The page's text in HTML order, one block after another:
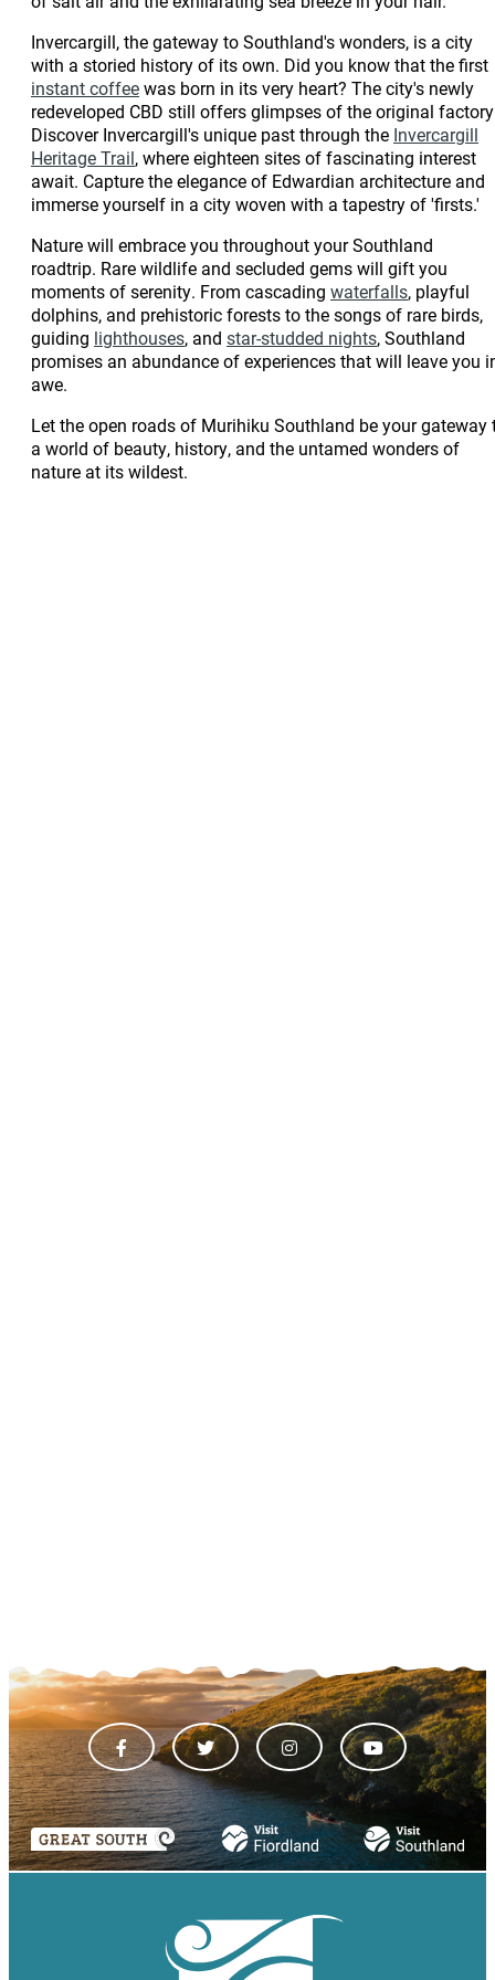
Culinary Journey
Culinary Journey
Tour the Southern
Scenic Route
The Big 4 in 4
The Island Hopper
The Big 4 in 4
4 Days of Fiordland
Family Fun
Romance &
Relaxation in
Fiordland
The Rugged Rural
The Explorer
Gore Family
Experiences
The Big 4 in 4
The History Buff
Heartland
Agritourism
Adventure
Heritage & Culture
3 days Mountain
Biking in Southland
Romantic Getaway
The Catlins
The Catlins Family
Experiences
Crazy about the
Catlins
The History Buff
The Explorer The Captain
Scenic Route
3 days Mountain
Biking in Southland
Invercargill & Rural |
Trade Itinerary
Culinary Journey
4-Day Autumn
Culinary Journey
Tour the Southern
Scenic Route
The Rugged Rural The Island Hopper
Culinary Journey
Culinary Journey
Tour the Southern
Scenic Route
The Rugged Rural
The Free Spirit
From Farms to Fiords
Heartland
Agritourism
Culinary Journey
From Farms to Fiords
Invercargill, the gateway to Southland's wonders, is a city
with a storied history of its own. Did you know that the first
instant coffeewas born in its very heart? The city's newly
redeveloped CBD still offers glimpses of the original
Discover Invercargill's unique past through the Invercargill
Heritage Trail, where eighteen sites of fascinating interest
await. Capture the elegance of Edwardian architecture and
immerse yourself in a city woven with a tapestry of 'firsts.'
Nature will embrace you throughout your Southland
roadtrip. Rare wildlife and secluded gems will gift you
moments of serenity. From cascading waterfalls, playful
dolphins, and prehistoric forests to the songs of rare birds,
guiding lighthouses, and star-studded nights, Southland
promises an abundance of experiences that will leave you
awe.
Let the open roads of Murihiku Southland be your gateway
a world of beauty, history, and the untamed wonders of
nature at its wildest.